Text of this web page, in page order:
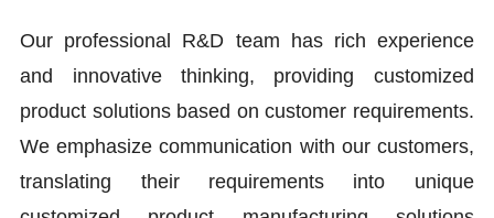
Our professional R&D team has rich experience
and innovative thinking, providing customized
product solutions based on customer requirements.
We emphasize communication with our customers,
translating their requirements into unique